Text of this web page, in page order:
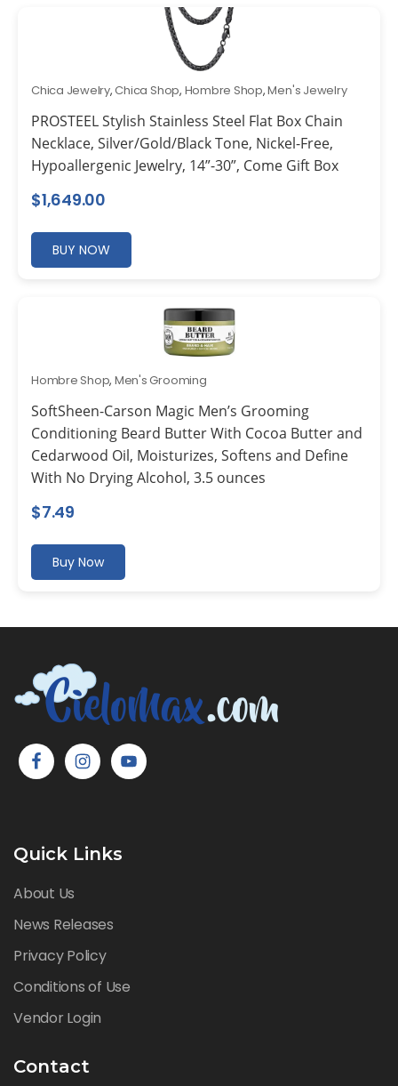
Chica Jewelry,Chica Shop, Hombre Shop,Men's Jewelry
PROSTEEL Stylish Stainless Steel Flat Box Chain
Necklace, Silver/Gold/Black Tone, Nickel-Free,
Hypoallergenic Jewelry, 14”-30”, Come Gift Box
$1,649.00
BUY NOW
Hombre Shop, Men's Grooming
SoftSheen-Carson Magic Men’s Grooming
Conditioning Beard Butter With Cocoa Butter and
Cedarwood Oil, Moisturizes, Softens and Define
With No Drying Alcohol, 3.5 ounces
$7.49
Buy Now
Quick Links
About Us
News Releases
Privacy Policy
Conditions of Use
Vendor Login
Contact